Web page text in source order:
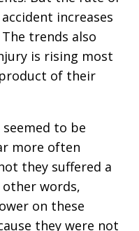
increases
trends also
is rising most
of their
to be
more often
they suffered a
words,
on these
they were not